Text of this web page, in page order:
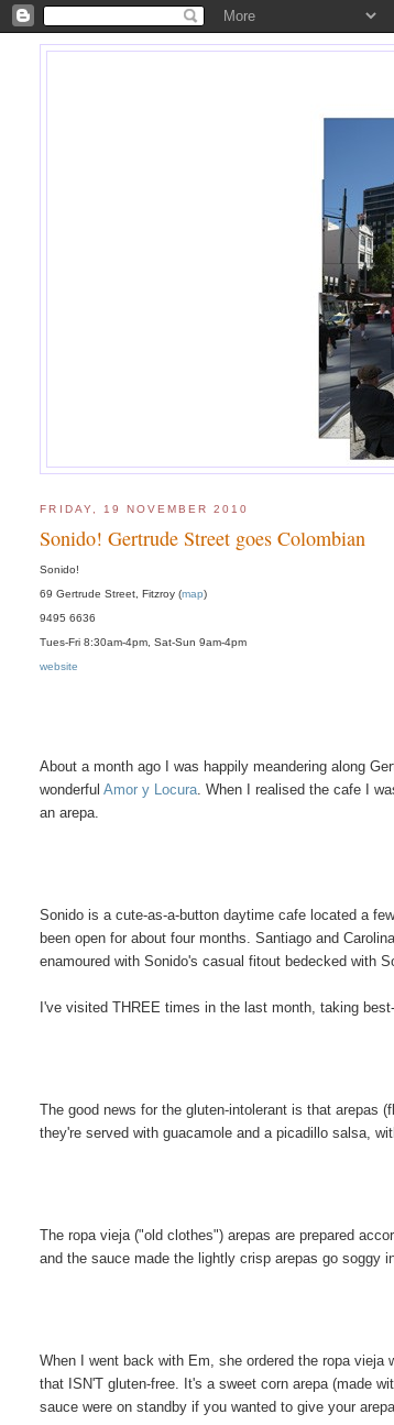
FRIDAY, 19 NOVEMBER 2010
Sonido! Gertrude Street goes Colombian
Sonido!
69 Gertrude Street, Fitzroy (map)
9495 6636
Tues-Fri 8:30am-4pm, Sat-Sun 9am-4pm
website
About a month ago I was happily meandering along
wonderfulAmor y Locura . When I realised the cafe I
an arepa.
Sonido is a cute-as-a-button daytime cafe located a
been open for about four months. Santiago and
enamoured with Sonido's casual fitout bedecked with
I've visited THREE times in the last month, taking
The good news for the gluten-intolerant is that arepas
they're served with guacamole and a picadillo salsa,
The ropa vieja ("old clothes") arepas are prepared
and the sauce made the lightly crisp arepas go soggy
When I went back with Em, she ordered the ropa
that ISN'T gluten-free. It's a sweet corn arepa (made
sauce were on standby if you wanted to give your